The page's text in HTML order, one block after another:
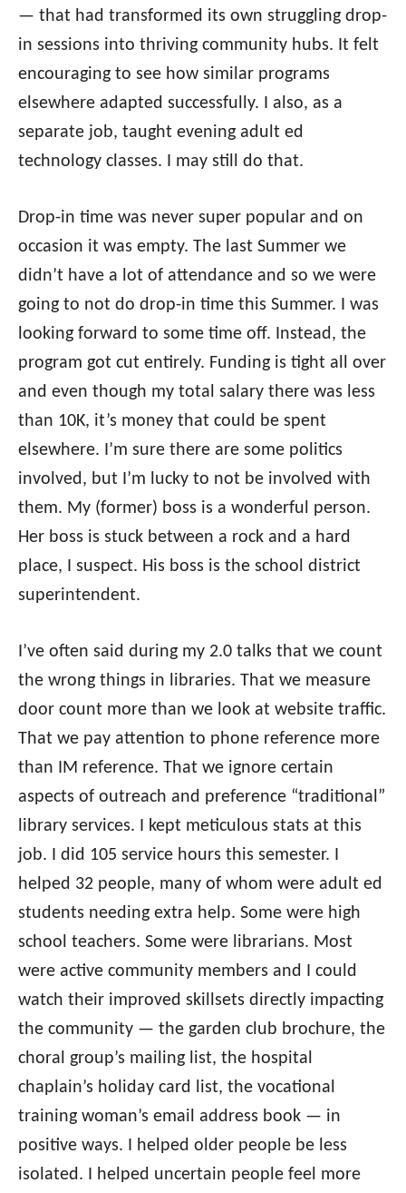
— that had transformed its own struggling drop-
in sessions into thriving community hubs. It felt
encouraging to see how similar programs
elsewhere adapted successfully. I also, as a
separate job, taught evening adult ed
technology classes. I may still do that.
Drop-in time was never super popular and on
occasion it was empty. The last Summer we
didn’t have a lot of attendance and so we were
going to not do drop-in time this Summer. I was
looking forward to some time off. Instead, the
program got cut entirely. Funding is tight all over
and even though my total salary there was less
than 10K, it’s money that could be spent
elsewhere. I’m sure there are some politics
involved, but I’m lucky to not be involved with
them. My (former) boss is a wonderful person.
Her boss is stuck between a rock and a hard
place, I suspect. His boss is the school district
superintendent.
I’ve often said during my 2.0 talks that we count
the wrong things in libraries. That we measure
door count more than we look at website traffic.
That we pay attention to phone reference more
than IM reference. That we ignore certain
aspects of outreach and preference “traditional”
library services. I kept meticulous stats at this
job. I did 105 service hours this semester. I
helped 32 people, many of whom were adult ed
students needing extra help. Some were high
school teachers. Some were librarians. Most
were active community members and I could
watch their improved skillsets directly impacting
the community — the garden club brochure, the
choral group’s mailing list, the hospital
chaplain’s holiday card list, the vocational
training woman’s email address book — in
positive ways. I helped older people be less
isolated. I helped uncertain people feel more